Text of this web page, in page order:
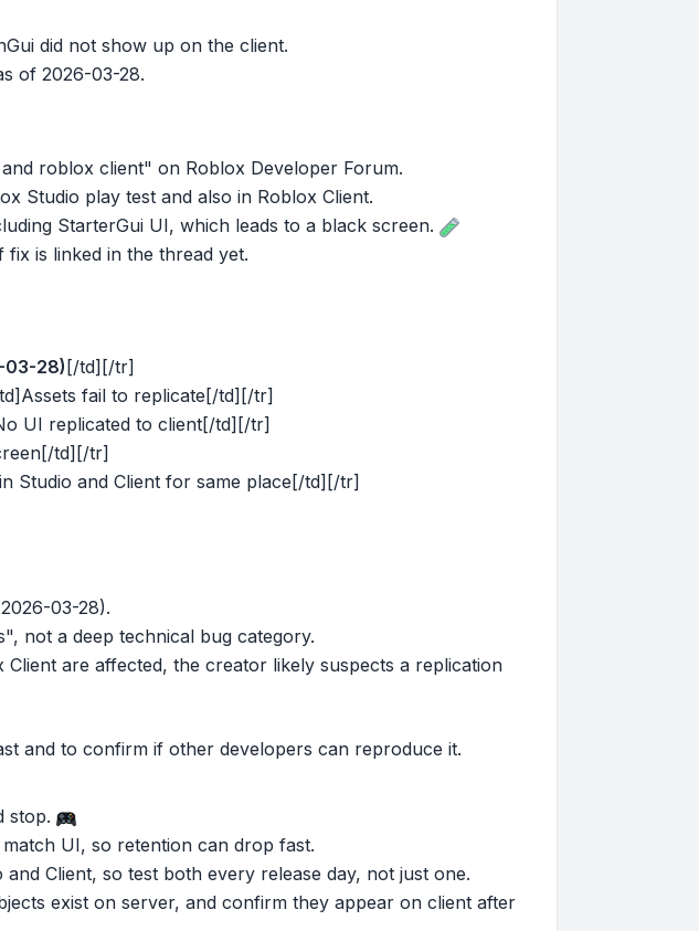
did not show up on the client.
of 2026-03-28.
roblox client" on Roblox Developer Forum.
Studio play test and also in Roblox Client.
StarterGui UI, which leads to a black screen.
is linked in the thread yet.
03-28) [/td][/tr]
fail to replicate[/td][/tr]
UI replicated to client[/td][/tr]
td][/tr]
Studio and Client for same place[/td][/tr]
03-28).
not a deep technical bug category.
are affected, the creator likely suspects a replication
and to confirm if other developers can reproduce it.
stop.
UI, so retention can drop fast.
Client, so test both every release day, not just one.
exist on server, and confirm they appear on client after